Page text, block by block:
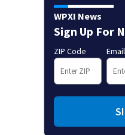
WPXI News
Sign Up For
ZIP Code